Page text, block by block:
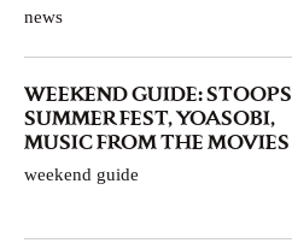
news
WEEKEND GUIDE: STOOPS
SUMMER FEST, YOASOBI,
MUSIC FROM THE MOVIES
weekend guide